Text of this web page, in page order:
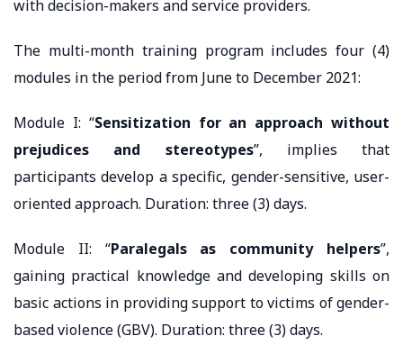
with decision-makers and service providers.
The multi-month training program includes four (4)
modules in the period from June to December 2021:
Module I: “Sensitization for an approach without
prejudices and stereotypes”, implies that
participants develop a specific, gender-sensitive, user-
oriented approach. Duration: three (3) days.
Module II: “Paralegals as community helpers”,
gaining practical knowledge and developing skills on
basic actions in providing support to victims of gender-
based violence (GBV). Duration: three (3) days.